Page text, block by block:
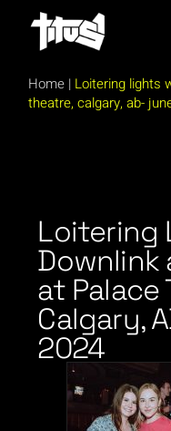
Home | Loitering lights
theatre, calgary, ab-
Loitering
Downlink
at Palace
Calgary,
2024